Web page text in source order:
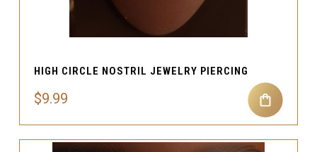
HIGH CIRCLE NOSTRIL JEWELRY PIERCING
$9.99